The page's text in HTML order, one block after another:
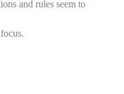
and rules seem to